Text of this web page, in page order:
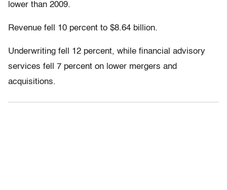
lower than 2009.
Revenue fell 10 percent to $8.64 billion.
Underwriting fell 12 percent, while financial advisory
services fell 7 percent on lower mergers and
acquisitions.